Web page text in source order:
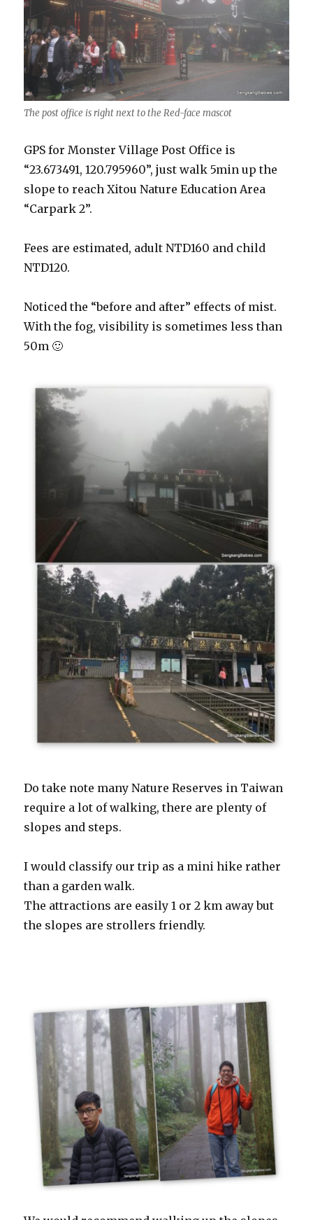
The post office is right next to the Red-face mascot
GPS for Monster Village Post Office is
“23.673491, 120.795960”, just walk 5min up the
slope to reach Xitou Nature Education Area
“Carpark 2”.
Fees are estimated, adult NTD160 and child
NTD120.
Noticed the “before and after” effects of mist.
With the fog, visibility is sometimes less than
50m 🙂
Do take note many Nature Reserves in Taiwan
require a lot of walking, there are plenty of
slopes and steps.
I would classify our trip as a mini hike rather
than a garden walk.
The attractions are easily 1 or 2 km away but
the slopes are strollers friendly.